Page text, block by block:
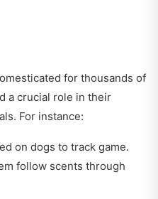
for thousands of
a crucial role in their
For instance:
on dogs to track game.
follow scents through